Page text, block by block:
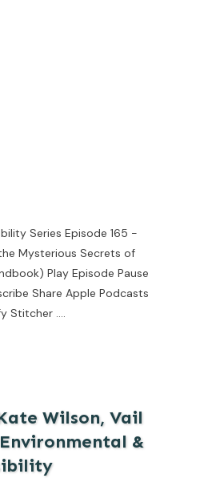
Series Episode 165 -
Mysterious Secrets of
Play Episode Pause
Share Apple Podcasts
Stitcher ....
Wilson, Vail
&